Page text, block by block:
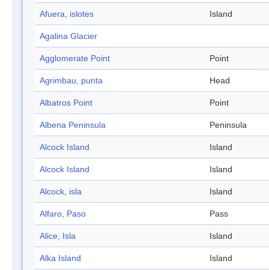
Afuera, islotes Island
Agalina Glacier
Agglomerate Point Point
Agrimbau, punta Head
Albatros Point Point
Albena Peninsula Peninsula
Alcock Island Island
Alcock Island Island
Alcock, isla Island
Alfaro, Paso Pass
Alice, Isla Island
Alka Island Island